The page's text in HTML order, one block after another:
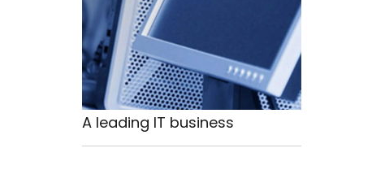
A leading IT business